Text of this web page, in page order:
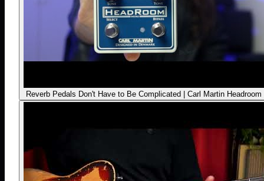
Reverb Pedals Don't Have to Be Complicated | Carl Martin Headroom